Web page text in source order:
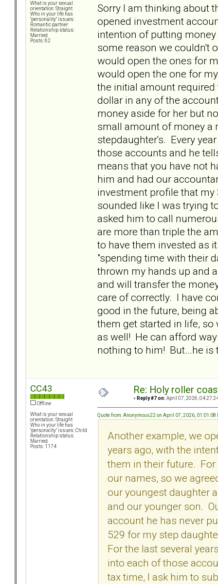
What is your sexual
orientation: Straight
Who in your life has
"personality" issues:
Romantic partner
Relationship status:
Married
Posts: 62
Sorry I am thinking about
opened investment
intention of putting
some reason we couldn't
would open the ones for
would open the one for
the initial amount
dollar in any of the
money aside for her but
small amount of money a
stepdaughter's. Every
those accounts and he
means that you have not
him and had our
investment profile that
sounded like I was trying
asked him to call
are more than triple the
to have them invested as
"spending time with their
thrown my hands up and
and will transfer the
care of correctly. I have
good in the future, being
them get started in life,
as well! He can afford
nothing to him! But...he
CC43
Offline
What is your sexual
orientation: Straight
Who in your life has
"personality" issues: Child
Relationship status:
Married
Posts: 1174
Re: Holy roller
« Reply #7 on: April 07, 2026,
Quote from: Anonymous22 on April 07, 2026, 01:01:08
Another example, we
years ago, with the
them in their future.
our names, so we
our youngest daughter
and our younger son.
account he has never
529 for my step
For the last several
into each of those
tax time, I ask him to